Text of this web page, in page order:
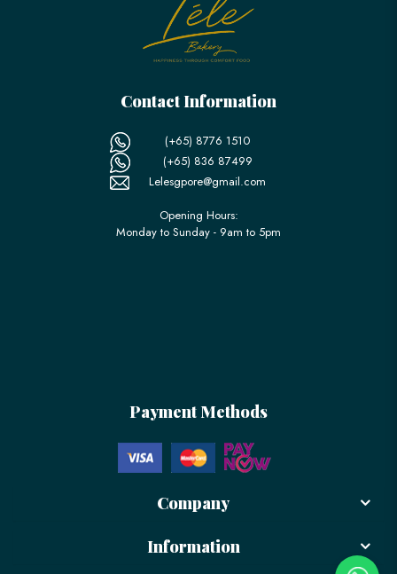
Contact Information
(+65) 8776 1510
(+65) 836 87499
Lelesgpore@gmail.com
Opening Hours:
Monday to Sunday - 9am to 5pm
Payment Methods
Company
Information